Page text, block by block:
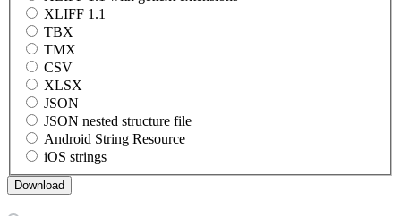
XLIFF 1.1
TBX
TMX
CSV
XLSX
JSON
JSON nested structure file
Android String Resource
iOS strings